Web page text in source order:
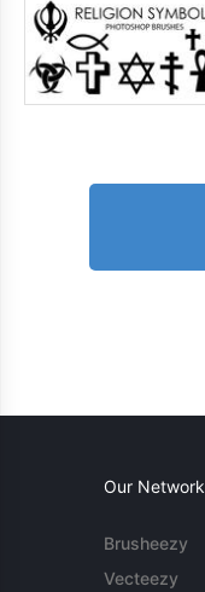
Our Network
Brusheezy
Vecteezy